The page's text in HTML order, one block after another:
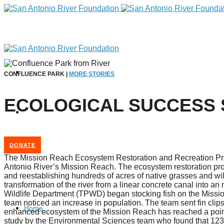
DONATE
Home
CONFLUENCE PARK | MORE STORIES
ECOLOGICAL SUCCESS
The Mission Reach Ecosystem Restoration and Recreation
Antonio River’s Mission Reach. The ecosystem restoration
and reestablishing hundreds of acres of native grasses and
transformation of the river from a linear concrete canal into
Wildlife Department (TPWD) began stocking fish on the
team noticed an increase in population. The team sent fin
enhanced ecosystem of the Mission Reach has reached a
study by the Environmental Sciences team who found that